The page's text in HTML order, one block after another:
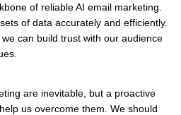
of reliable AI email marketing.
of data accurately and efficiently.
can build trust with our audience
are inevitable, but a proactive
us overcome them. We should